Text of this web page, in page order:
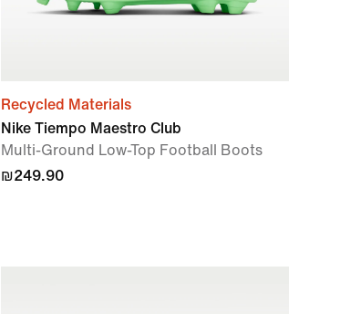
Recycled Materials
Nike Tiempo Maestro Club
Multi-Ground Low-Top Football Boots
₪249.90